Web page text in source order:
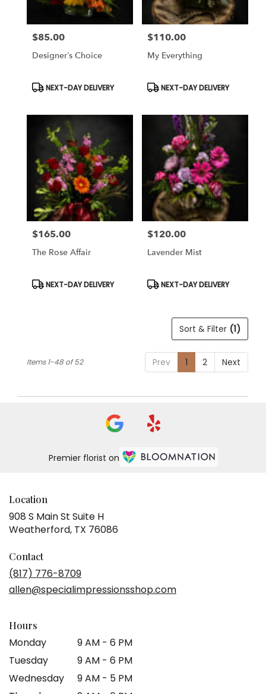
Price:
$85.00
Designer’s Choice
Product
Tags:
NEXT-DAY DELIVERY
Price:
$110.00
My Everything
Product
Tags:
NEXT-DAY DELIVERY
Price:
$165.00
The Rose Affair
Product
NEXT-DAY DELIVERY
Price:
$120.00
Lavender Mist
Product
NEXT-DAY DELIVERY
Sort & Filter (1)
Prev 1 2 Next
Items 1-48 of 52
Premier florist on
Location
908 S Main St Suite H
Weatherford, TX 76086
window)
Contact
(817) 776-8709
allen@specialimpressionsshop.com
Hours
Monday
9 AM - 6 PM
Tuesday
9 AM - 6 PM
Wednesday
9 AM - 5 PM